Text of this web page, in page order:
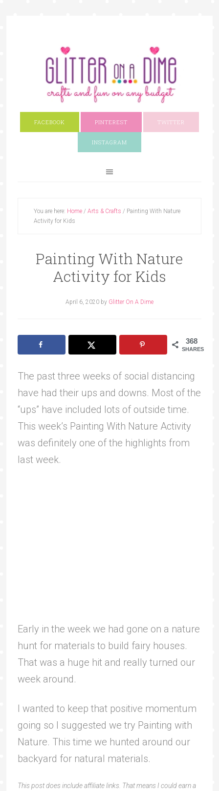
FACEBOOK PINTEREST TWITTER
INSTAGRAM
You are here: Home / Arts & Crafts / Painting With Nature
Activity for Kids
Painting With Nature
Activity for Kids
April 6, 2020by Glitter On A Dime
368
SHARES
The past three weeks of social distancing
have had their ups and downs. Most of the
“ups” have included lots of outside time.
This week’s Painting With Nature Activity
was definitely one of the highlights from
last week.
Early in the week we had gone on a nature
hunt for materials to build fairy houses.
That was a huge hit and really turned our
week around.
I wanted to keep that positive momentum
going so I suggested we try Painting with
Nature. This time we hunted around our
backyard for natural materials.
This post does include affiliate links. That means I could earn a